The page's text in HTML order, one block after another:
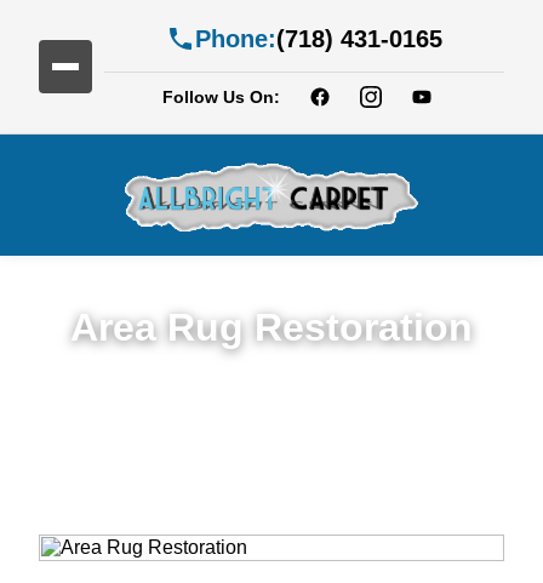
Phone:(718) 431-0165
Follow Us On:
Area Rug Restoration